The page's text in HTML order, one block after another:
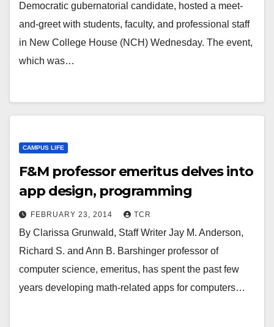
Democratic gubernatorial candidate, hosted a meet-
and-greet with students, faculty, and professional staff
in New College House (NCH) Wednesday. The event,
which was…
CAMPUS LIFE
F&M professor emeritus delves into
app design, programming
FEBRUARY 23, 2014 TCR
By Clarissa Grunwald, Staff Writer Jay M. Anderson,
Richard S. and Ann B. Barshinger professor of
computer science, emeritus, has spent the past few
years developing math-related apps for computers…